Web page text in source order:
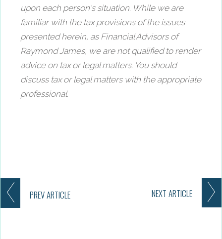
PREVARTICLE NEXT ARTICLE
upon each person's situation. While we are
familiar with the tax provisions of the issues
presented herein, as Financial Advisors of
Raymond James, we are not qualified to render
advice on tax or legal matters. You should
discuss tax or legal matters with the appropriate
professional.